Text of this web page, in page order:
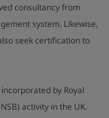
consultancy from
system. Likewise,
seek certification to
by Royal
activity in the UK.